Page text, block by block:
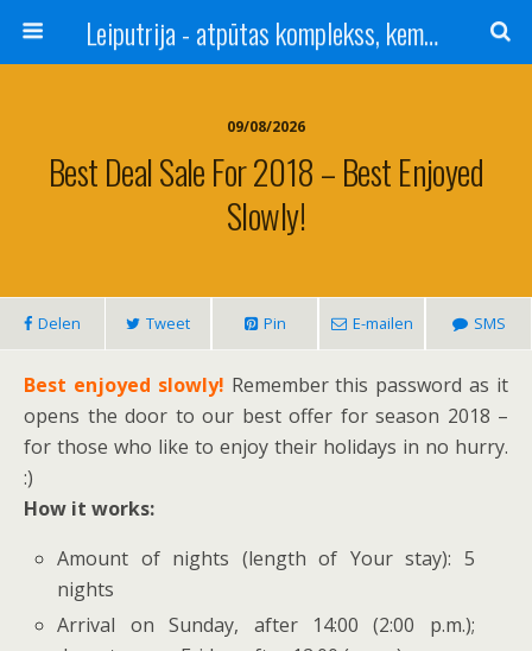
Leiputrija - atpūtas komplekss, kempings, viesu nams pie Rīgas / Camping, caravan site, bed and breakfast near Riga / Camping, caravanas, bungalows Letonia / Campingplatz, Caravanpark, Zimmer in Lettland / Kемпинг и гостевой дом к Риги
09/08/2026
Best Deal Sale For 2018 – Best Enjoyed
Slowly!
Delen Tweet Pin E-mailen SMS
Best enjoyed slowly! Remember this password as it
opens the door to our best offer for season 2018 –
for those who like to enjoy their holidays in no hurry.
:)
How it works:
Amount of nights (length of Your stay): 5
nights
Arrival on Sunday, after 14:00 (2:00 p.m.);